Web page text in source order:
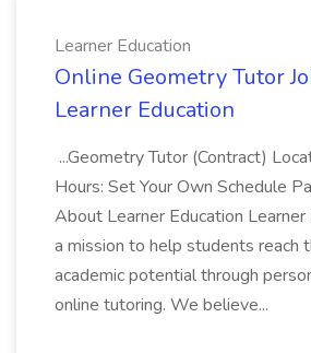
Learner Education
Online Geometry Tutor
Learner Education
...Geometry Tutor (Contract)
Hours: Set Your Own Schedule
About Learner Education Learner
a mission to help students reach
academic potential through
online tutoring. We believe...